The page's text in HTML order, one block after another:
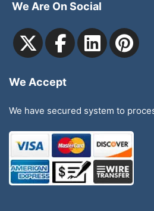
We Are On Social
We Accept
We have secured system to